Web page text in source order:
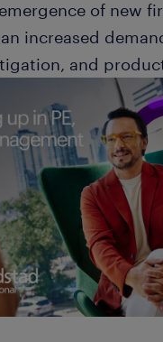
of new
increased
and